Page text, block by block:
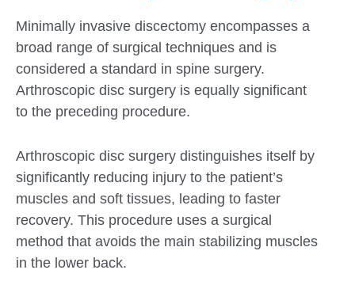
Minimally invasive discectomy encompasses a
broad range of surgical techniques and is
considered a standard in spine surgery.
Arthroscopic disc surgery is equally significant
to the preceding procedure.
Arthroscopic disc surgery distinguishes itself by
significantly reducing injury to the patient’s
muscles and soft tissues, leading to faster
recovery. This procedure uses a surgical
method that avoids the main stabilizing muscles
in the lower back.